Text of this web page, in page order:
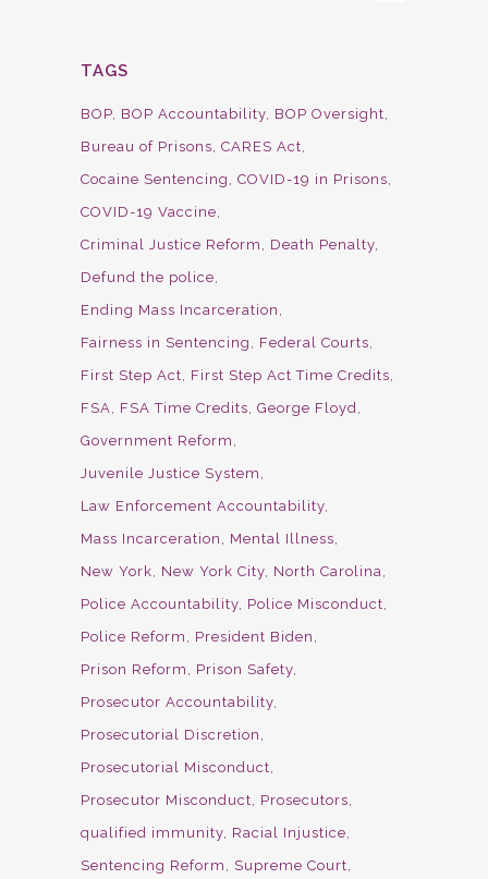
TAGS
BOP BOP Accountability BOP Oversight
Bureau of Prisons CARES Act
Cocaine Sentencing
COVID-19 in Prisons
COVID-19 Vaccine
Criminal Justice Reform
Death Penalty
Defund the police
Ending Mass Incarceration
Fairness in Sentencing
Federal Courts
First Step Act
First Step Act Time Credits
FSA
FSA Time Credits George Floyd
Government Reform
Juvenile Justice System
Law Enforcement Accountability
Mass Incarceration
Mental Illness
New York
New York City North Carolina
Police Accountability Police Misconduct
Police Reform
President Biden
Prison Reform
Prison Safety
Prosecutor Accountability
Prosecutorial Discretion
Prosecutorial Misconduct
Prosecutor Misconduct
Prosecutors
qualified immunity Racial Injustice
Sentencing Reform
Supreme Court